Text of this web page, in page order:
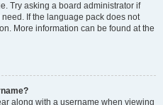
Try asking a board administrator if
If the language pack does not
More information can be found at the
along with a username when viewing